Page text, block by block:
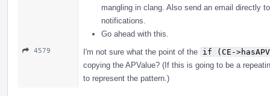
mangling in clang. Also send an email directly
notifications.
Go ahead with this.
4579 I'm not sure what the point of the if (CE-
copying the APValue? (If this is going to be a
to represent the pattern.)